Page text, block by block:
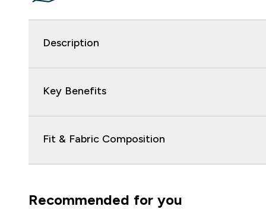
Description
Key Benefits
Fit & Fabric Composition
Recommended for you